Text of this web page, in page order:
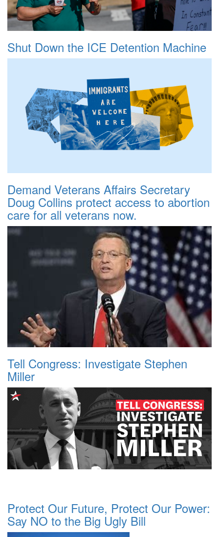
Shut Down the ICE Detention Machine
Demand Veterans Affairs Secretary
Doug Collins protect access to abortion
care for all veterans now.
Tell Congress: Investigate Stephen
Miller
Protect Our Future, Protect Our Power:
Say NO to the Big Ugly Bill